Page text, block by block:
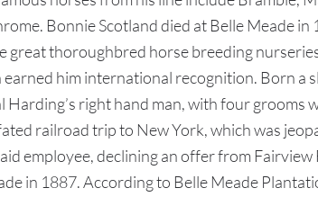
Bonnie Scotland died at Belle Meade
great thoroughbred horse breeding
him international recognition. Born a
Harding’s right hand man, with four
railroad trip to New York, which was
employee, declining an offer from
in 1887. According to Belle Meade